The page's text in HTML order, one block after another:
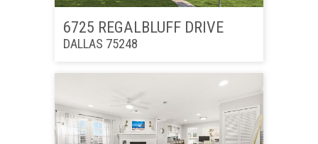
6725 REGALBLUFF DRIVE
DALLAS 75248